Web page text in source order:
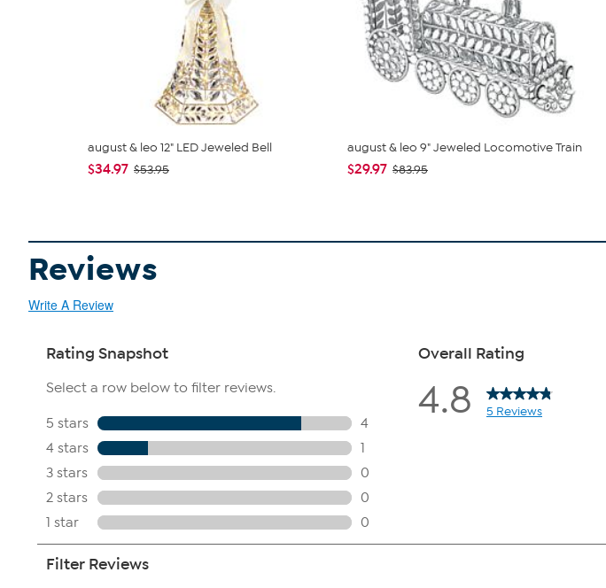
august & leo 12" LED Jeweled Bell
$34.97 $53.95
august & leo 9" Jeweled Locomotive Train
$29.97 $83.95
Reviews
Write A Review